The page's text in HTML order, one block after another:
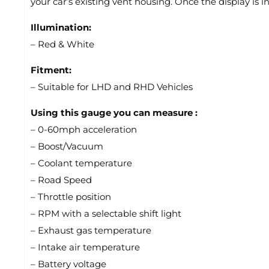
Illumination:
– Red & White
Fitment:
– Suitable for LHD and RHD Vehicles
Using this gauge you can measure :
– 0-60mph acceleration
– Boost/Vacuum
– Coolant temperature
– Road Speed
– Throttle position
– RPM with a selectable shift light
– Exhaust gas temperature
– Intake air temperature
– Battery voltage